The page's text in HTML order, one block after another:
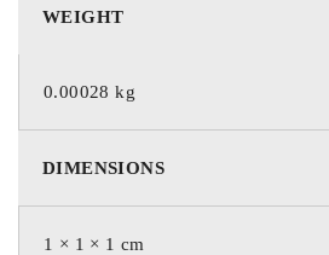
WEIGHT
0.00028 kg
DIMENSIONS
1 × 1 × 1 cm